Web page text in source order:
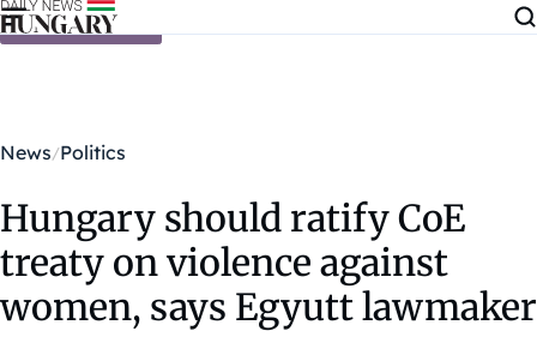
Skip to content
News Politics
Hungary should ratify CoE
treaty on violence against
women, says Egyutt lawmaker